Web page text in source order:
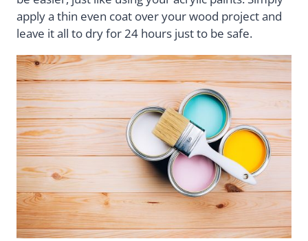
apply a thin even coat over your wood project and
leave it all to dry for 24 hours just to be safe.